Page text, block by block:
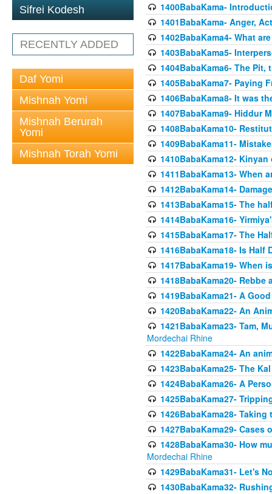
Sifrei Kodesh
RECENTLY ADDED
Daf Yomi
Mishnah Yomi
Mishnah Berurah
Yomi
Mishnah Torah Yomi
1400BabaKama-
1401BabaKama- Anger,
1402BabaKama4- What
1403BabaKama5-
1404BabaKama6- The
1405BabaKama7- Paying
1406BabaKama8- It was
1407BabaKama9- Hiddur
1408BabaKama10-
1409BabaKama11-
1410BabaKama12-
1411BabaKama13- When
1412BabaKama14-
1413BabaKama15- The
1414BabaKama16-
1415BabaKama17- The
1416BabaKama18- Is Half
1417BabaKama19- When
1418BabaKama20-
1419BabaKama21- A
1420BabaKama22- An
1421BabaKama23- Tam,
Mordechai Rhine
1422BabaKama24- An
1423BabaKama25- The
1424BabaKama26- A
1425BabaKama27-
1426BabaKama28-
1427BabaKama29-
1428BabaKama30- How
Mordechai Rhine
1429BabaKama31- Let's
1430BabaKama32-